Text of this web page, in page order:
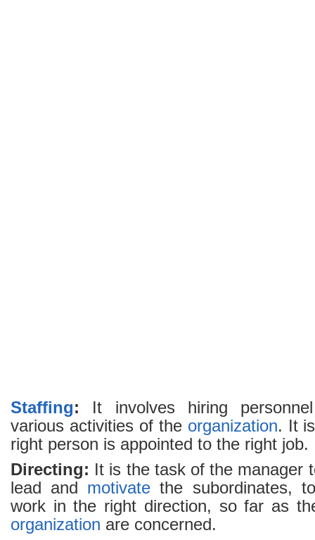
Staffing: It involves hiring
various activities of the organization. It
right person is appointed to the right job.
Directing: It is the task of the manager
lead and motivate the subordinates,
work in the right direction, so far as
organization are concerned.